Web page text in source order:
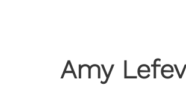
Amy